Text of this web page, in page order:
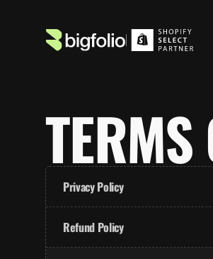
TERMS
Privacy Policy
Refund Policy